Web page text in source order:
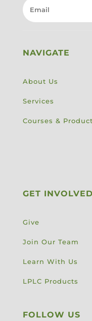
NAVIGATE
About Us
Services
Courses &
GET INVOLVED
Give
Join Our Team
Learn With Us
LPLC Products
FOLLOW US